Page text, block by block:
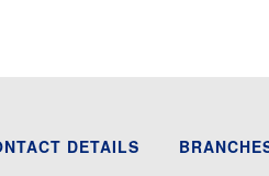
DETAILS